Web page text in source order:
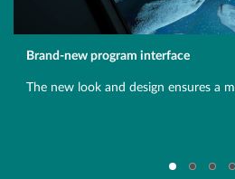
Brand-new program interface
The new look and design ensures a